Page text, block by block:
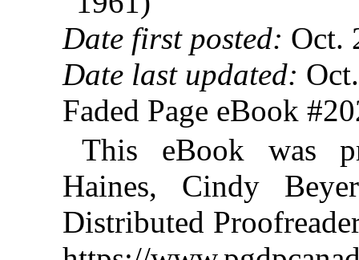
Date first posted: Oct.
Date last updated:
Faded Page eBook
This eBook was
Haines, Cindy
Distributed